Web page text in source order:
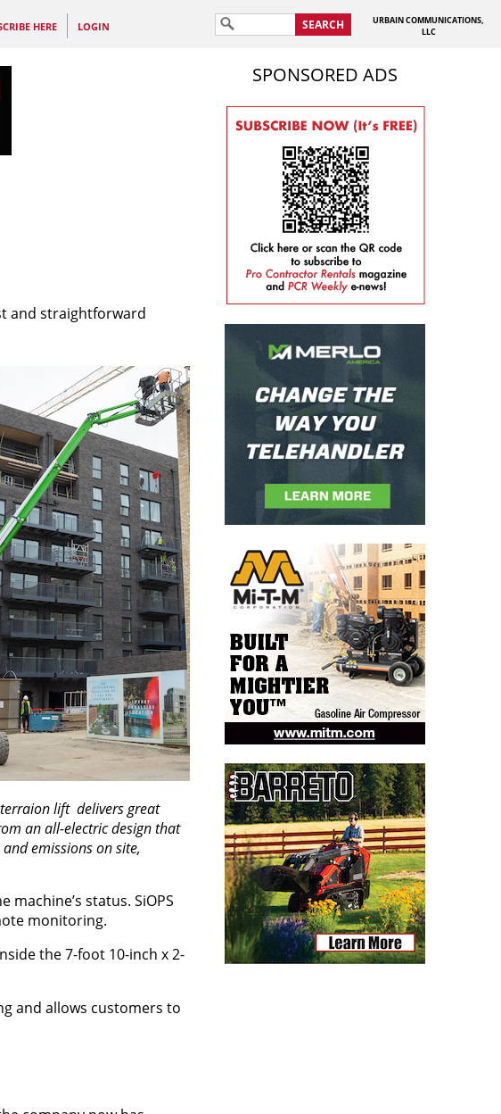
HERE LOGIN SEARCH
URBAIN COMMUNICATIONS,
LLC
and straightforward
terraion lift delivers great
an all-electric design that
emissions on site,
status. SiOPS
monitoring.
the 7-foot 10-inch x 2-
and allows customers to
SPONSORED ADS